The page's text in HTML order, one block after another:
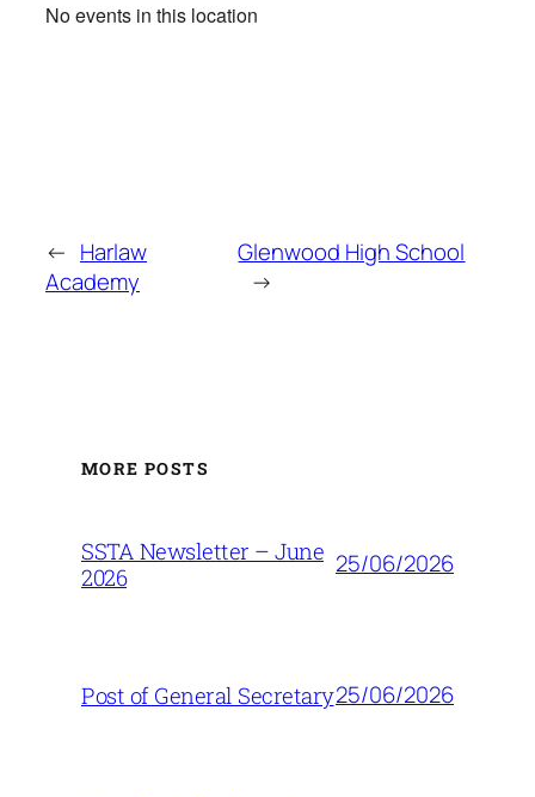
No events in this location
← Harlaw
Academy
Glenwood High School
→
MORE POSTS
SSTA Newsletter – June
2026
25/06/2026
Post of General Secretary25/06/2026